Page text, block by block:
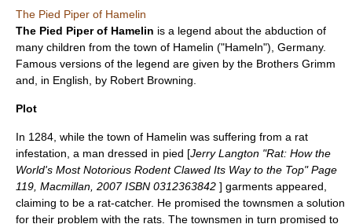
The Pied Piper of Hamelin
The Pied Piper of Hamelin is a legend about the abduction of
many children from the town of Hamelin ("Hameln"), Germany.
Famous versions of the legend are given by the Brothers Grimm
and, in English, by Robert Browning
Plot
In 1284, while the town of Hamelin was suffering from a rat
infestation, a man dressed in pied [Jerry Langton "Rat: How the
World's Most Notorious Rodent Clawed Its Way to the Top" Page
119, Macmillan, 2007 ISBN 0312363842 ] garments appeared,
claiming to be a rat-catcher. He promised the townsmen a solution
for their problem with the rats. The townsmen in turn promised to